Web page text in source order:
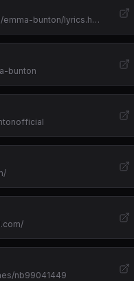
emma-bunton/lyrics.h…
bunton
nb99041449